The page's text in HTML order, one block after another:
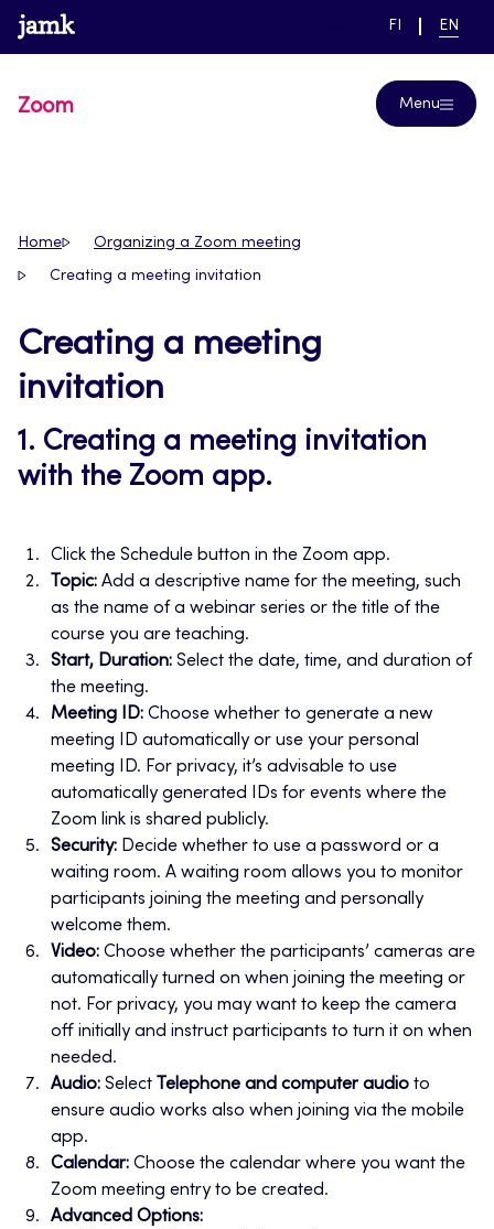
Skip
to
www.jamk.fi link to main page
SWITCH
FI EN
Zoom Menu
Home Organizing a Zoom meeting
Creating a meeting invitation
Creating a meeting
invitation
1. Creating a meeting invitation
with the Zoom app.
Click the Schedule button in the Zoom app.
Topic: Add a descriptive name for the meeting, such
as the name of a webinar series or the title of the
course you are teaching.
Start, Duration: Select the date, time, and duration of
the meeting.
Meeting ID: Choose whether to generate a new
meeting ID automatically or use your personal
meeting ID. For privacy, it’s advisable to use
automatically generated IDs for events where the
Zoom link is shared publicly.
Security: Decide whether to use a password or a
waiting room. A waiting room allows you to monitor
participants joining the meeting and personally
welcome them.
Video: Choose whether the participants’ cameras are
automatically turned on when joining the meeting or
not. For privacy, you may want to keep the camera
off initially and instruct participants to turn it on when
needed.
Audio: Select Telephone and computer audio to
ensure audio works also when joining via the mobile
app.
Calendar: Choose the calendar where you want the
Zoom meeting entry to be created.
Advanced Options: